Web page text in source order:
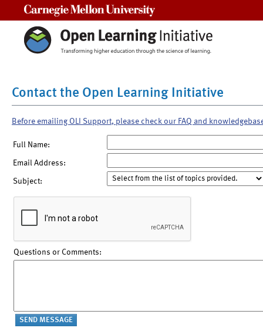
Contact the Open Learning Initiative
Before emailing OLI Support, please check our FAQ and
Full Name:
Email Address:
Subject:
Questions or Comments: